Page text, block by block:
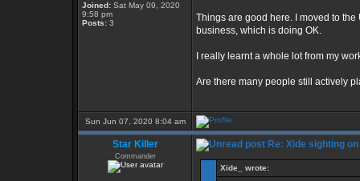
Joined: Sat May 09, 2020
9:58 pm
Posts: 3
Things are good here. I moved to
business, which is doing OK.
I really learnt a whole lot from my
Are there many people still actively
Sun Jun 07, 2020 8:04 am
Star Killer
Commander
Re: Xide sighting
Xide_ wrote: